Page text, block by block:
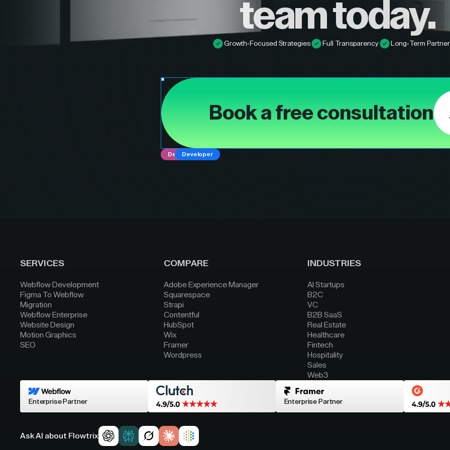
team today.
Growth-Focused Strategies Full Transparency Long-Term
Book a free consultation
DesignerDeveloper
SERVICES
Webflow Development
Figma To Webflow
Migration
Webflow Enterprise
Website Design
Motion Graphics
SEO
COMPARE
Adobe Experience Manager
Squarespace
Strapi
Contentful
HubSpot
Wix
Framer
Wordpress
INDUSTRIES
AI Startups
B2C
VC
B2B SaaS
Real Estate
Healthcare
Fintech
Hospitality
Sales
Web3
Enterprise Partner Enterprise Partner
Ask AI about Flowtrix